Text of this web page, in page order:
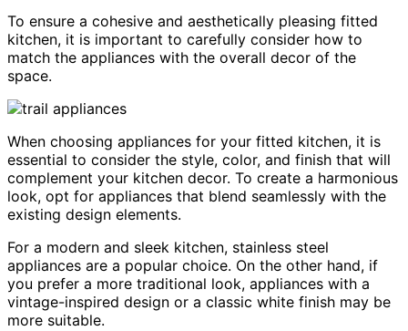
To ensure a cohesive and aesthetically pleasing fitted
kitchen, it is important to carefully consider how to
match the appliances with the overall decor of the
space.
When choosing appliances for your fitted kitchen, it is
essential to consider the style, color, and finish that will
complement your kitchen decor. To create a harmonious
look, opt for appliances that blend seamlessly with the
existing design elements.
For a modern and sleek kitchen, stainless steel
appliances are a popular choice. On the other hand, if
you prefer a more traditional look, appliances with a
vintage-inspired design or a classic white finish may be
more suitable.